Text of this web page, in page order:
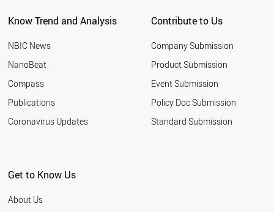
Know Trend and Analysis
NBIC News
NanoBeat
Compass
Publications
Coronavirus Updates
Contribute to Us
Company Submission
Product Submission
Event Submission
Policy Doc Submission
Standard Submission
Get to Know Us
About Us